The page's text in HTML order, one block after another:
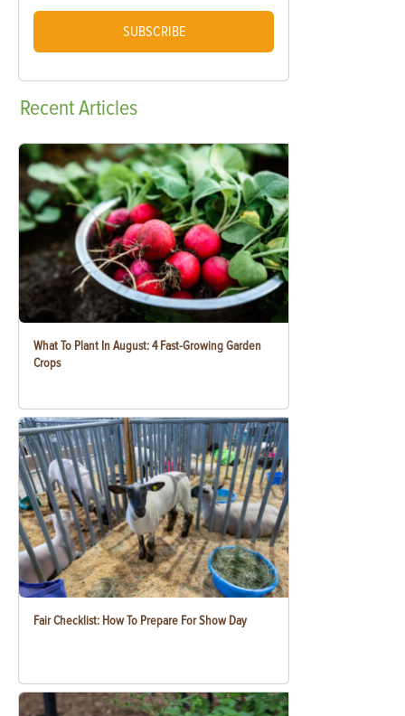
SUBSCRIBE
RecentArticles
What To Plant In August: 4 Fast-Growing Garden
Crops
Fair Checklist: How To Prepare For Show Day